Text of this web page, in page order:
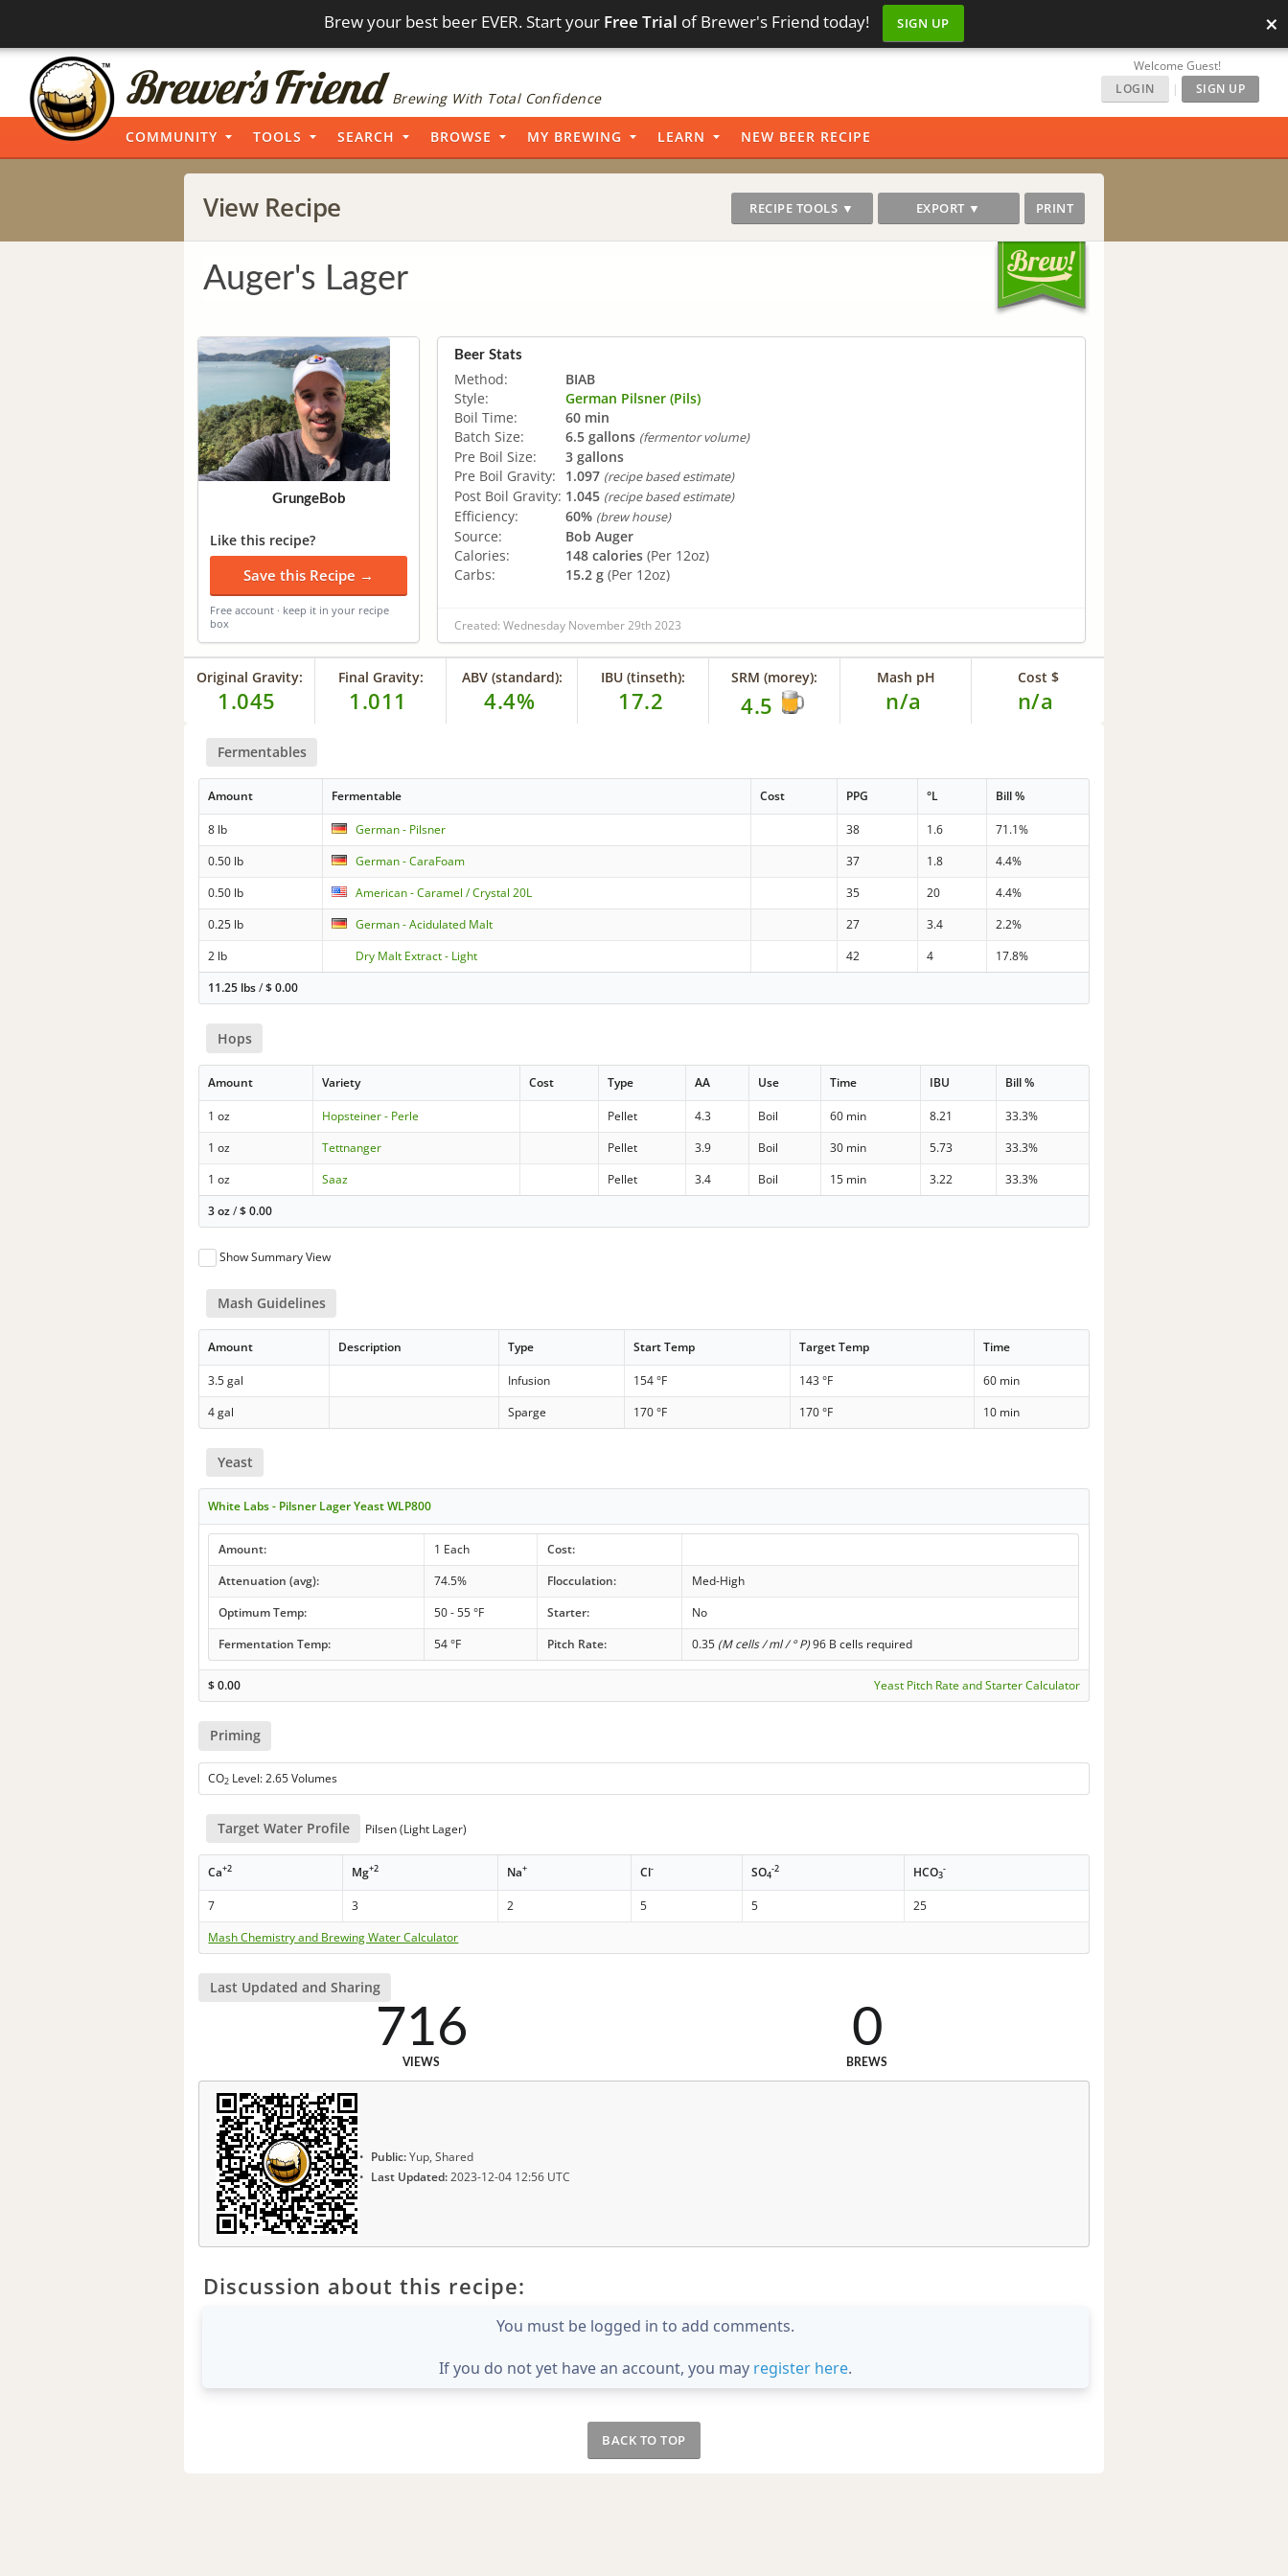
Brew your best beer EVER. Start your Free Trial of Brewer's Friend today! SIGN UP ×
Brewing With Total Confidence
Welcome Guest!
LOGIN
| SIGN UP
COMMUNITY TOOLS SEARCH BROWSE MY BREWING LEARN NEW BEER RECIPE
View Recipe RECIPE TOOLS ▼ EXPORT ▼ PRINT
Auger's Lager
GrungeBob
Like this recipe?
Save this Recipe →
Free account · keep it in your recipe
box
Beer Stats
Method:
BIAB
Style:
German Pilsner (Pils)
Boil Time:
60 min
Batch Size:
6.5 gallons (fermentor volume)
Pre Boil Size:
3 gallons
Pre Boil Gravity:
1.097 (recipe based estimate)
Post Boil Gravity: 1.045 (recipe based estimate)
Efficiency: 60% (brew house)
Source:
Bob Auger
Calories:
148 calories (Per 12oz)
Carbs:
15.2 g (Per 12oz)
Created: Wednesday November 29th 2023
Original Gravity:
1.045
Final Gravity:
1.011
ABV (standard):
4.4%
IBU (tinseth):
17.2
SRM (morey):
4.5
Mash pH
n/a
Cost $
n/a
Fermentables
Amount Fermentable Cost PPG °L Bill %
8 lb German - Pilsner 38 1.6
71.1%
0.50 lb
German - CaraFoam 37 1.8
4.4%
0.50 lb
American - Caramel / Crystal 20L 35 20
4.4%
0.25 lb
German - Acidulated Malt 27 3.4
2.2%
2 lb
Dry Malt Extract - Light 42 4
17.8%
11.25 lbs/$0.00
Hops
Amount Variety Cost Type AA Use Time IBU Bill %
1 oz Hopsteiner - Perle Pellet 4.3 Boil 60 min 8.21
33.3%
1 oz
Tettnanger Pellet 3.9 Boil 30 min 5.73
33.3%
1 oz
Saaz Pellet 3.4 Boil 15 min 3.22
33.3%
3 oz/$0.00
Show Summary View
Mash Guidelines
Amount Description Type Start Temp Target Temp Time
3.5 gal Infusion 154 °F 143 °F
60 min
4 gal
Sparge 170 °F 170 °F 10 min
Yeast
White Labs - Pilsner Lager Yeast WLP800
Amount: 1 Each
Cost:
Attenuation (avg):
74.5% Flocculation:
Med-High
Optimum Temp:
50 - 55 °F Starter:
No
Fermentation Temp:
54 °F Pitch Rate: 0.35 (M cells / ml / ° P)96 B cells required
$0.00 Yeast Pitch Rate and Starter Calculator
Priming
CO2 Level: 2.65 Volumes
Target Water Profile Pilsen (Light Lager)
Ca+2 Mg+2 Na+ Cl- SO4
-2 HCO3
-
7 3 2 5 5
25
Mash Chemistry and Brewing Water Calculator
Last Updated and Sharing
716
VIEWS
0
BREWS
Public:Yup, Shared
Last Updated:2023-12-04 12:56 UTC
Discussion about this recipe:
You must be logged in to add comments.
If you do not yet have an account, you may register here.
BACK TO TOP